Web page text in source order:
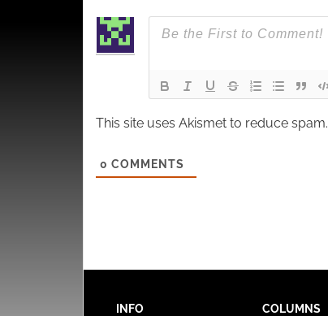
This site uses Akismet to reduce spam.
0 COMMENTS
INFO COLUMNS